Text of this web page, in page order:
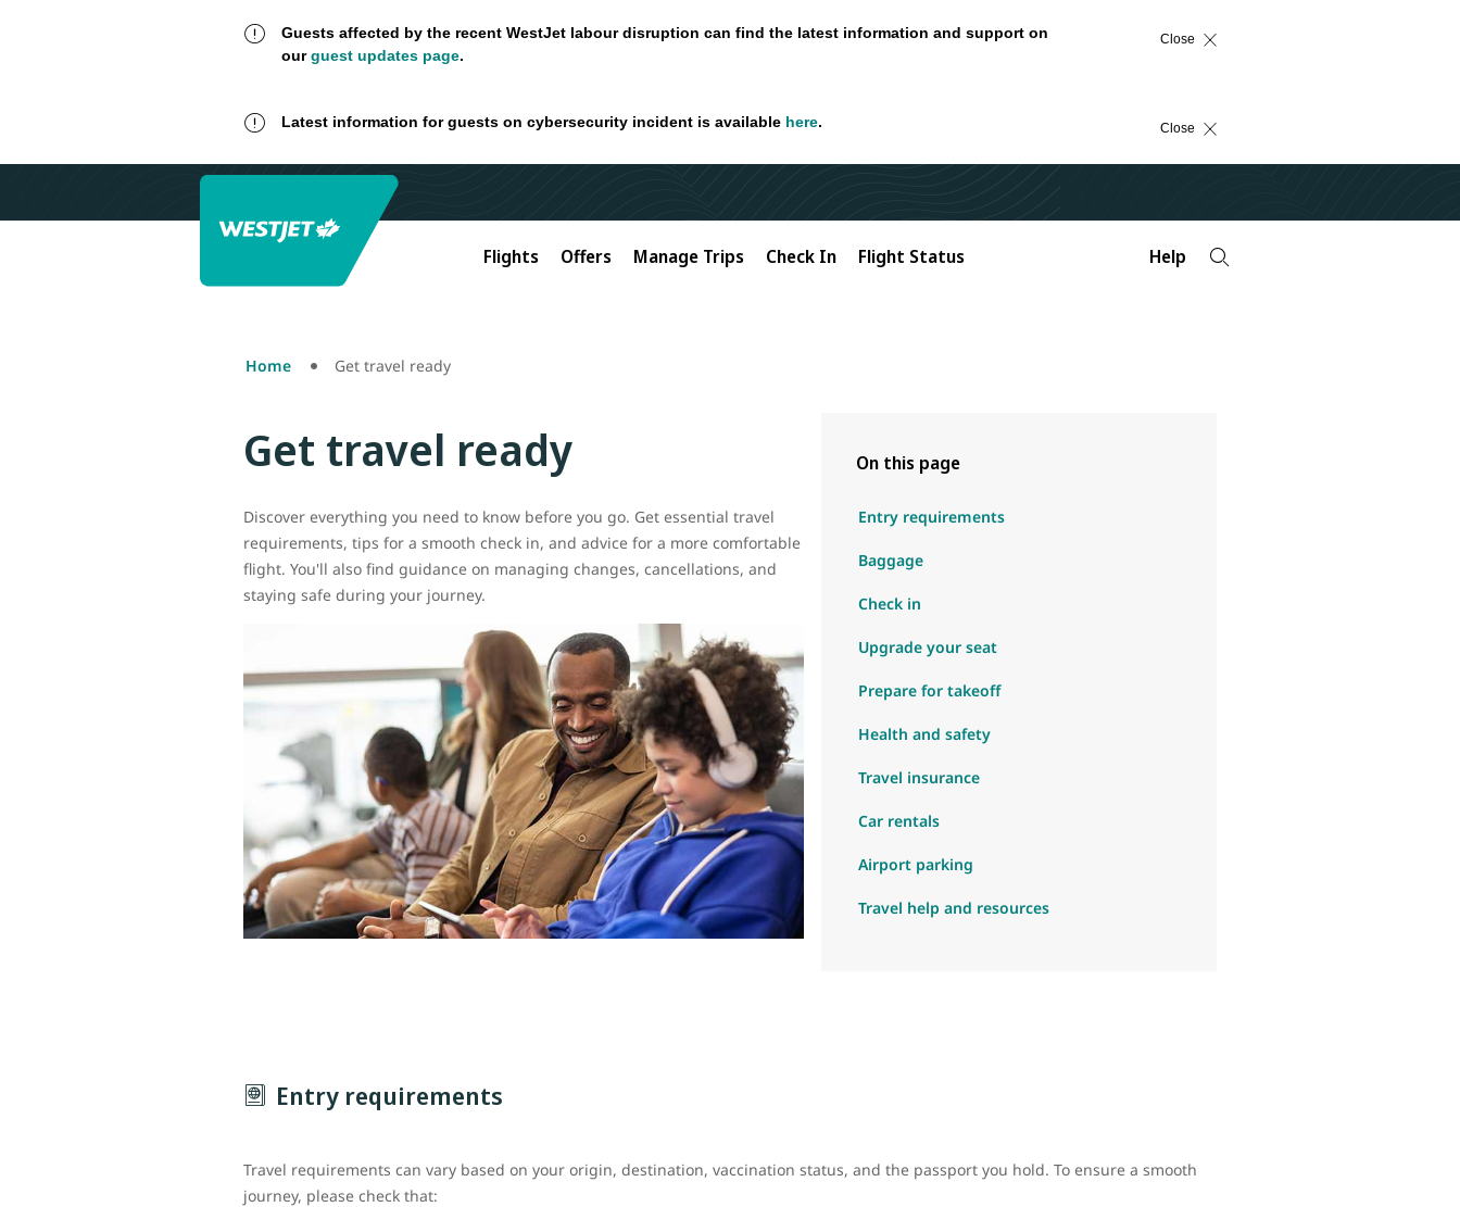
Guests affected by the recent WestJet labour disruption can find the latest information and support on
ourguest updates page.
Close
Latest information for guests on cybersecurity incident is available here. Close
Flights Offers Manage Trips Check In Flight Status Help
Home Get travel ready
Get travel ready
Discover everything you need to know before you go. Get essential travel
requirements, tips for a smooth check in, and advice for a more comfortable
flight. You'll also find guidance on managing changes, cancellations, and
staying safe during your journey.
On this page
Entry requirements
Baggage
Check in
Upgrade your seat
Prepare for takeoff
Health and safety
Travel insurance
Car rentals
Airport parking
Travel help and resources
Entry requirements
Travel requirements can vary based on your origin, destination, vaccination status, and the passport you hold. To ensure a smooth
journey, please check that: